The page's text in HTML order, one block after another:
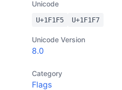
Unicode
U+1F1F5 U+1F1F7
Unicode Version
8.0
Category
Flags